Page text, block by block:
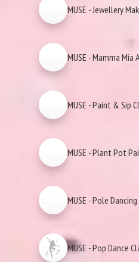
MUSE - Jewellery
MUSE - Mamma Mia
MUSE - Paint & Sip
MUSE - Plant Pot
MUSE - Pole Dancing
MUSE - Pop Dance